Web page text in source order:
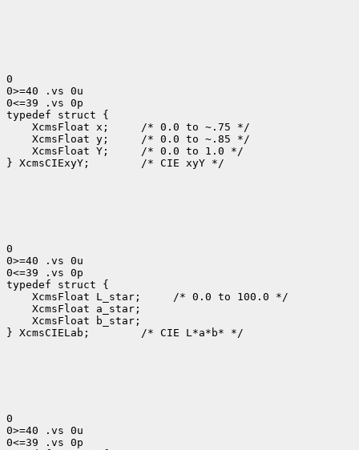
0
0>=40 .vs 0u
0<=39 .vs 0p
XcmsFloat x;
XcmsFloat y;
XcmsFloat Y;
/* 0.0 to 1.0 */
} XcmsCIExyY;
/* CIE xyY */
0
0>=40 .vs 0u
0<=39 .vs 0p
XcmsFloat L_star;
XcmsFloat b_star;
} XcmsCIELab;
/* CIE L*a*b* */
0
0>=40 .vs 0u
0<=39 .vs 0p